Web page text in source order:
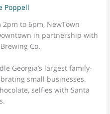
Poppell
to 6pm, NewTown
in partnership with
Co.
Georgia’s largest family-
small businesses.
selfies with Santa